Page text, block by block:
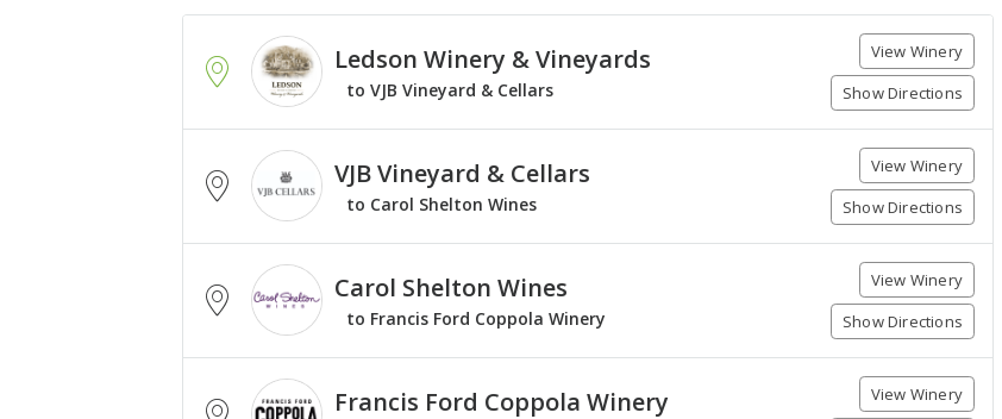
Ledson Winery & Vineyards
to VJB Vineyard & Cellars
View Winery
Show Directions
VJB Vineyard & Cellars
to Carol Shelton Wines
View Winery
Show Directions
Carol Shelton Wines
to Francis Ford Coppola Winery
View Winery
Show Directions
Francis Ford Coppola Winery
View Winery